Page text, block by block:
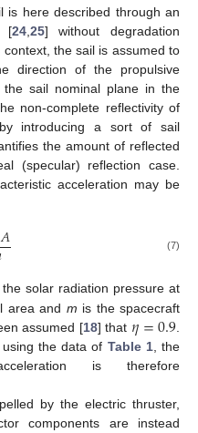
is here described through an
[24, 25] without degradation
context, the sail is assumed to
direction of the propulsive
sail nominal plane in the
non-complete reflectivity of
introducing a sort of sail
the amount of reflected
(specular) reflection case.
acceleration may be
𝐴 (7)
the solar radiation pressure at
area and m is the spacecraft
assumed [18] that 𝜂=0.9
the data of Table 1, the
is therefore
by the electric thruster,
components are instead